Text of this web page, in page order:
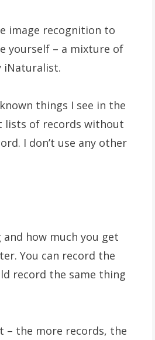
image recognition to
yourself – a mixture of
iNaturalist.
things I see in the
lists of records without
I don’t use any other
how much you get
You can record the
record the same thing
– the more records, the